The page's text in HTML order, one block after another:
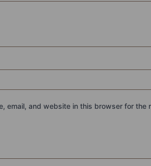
email, and website in this browser for the